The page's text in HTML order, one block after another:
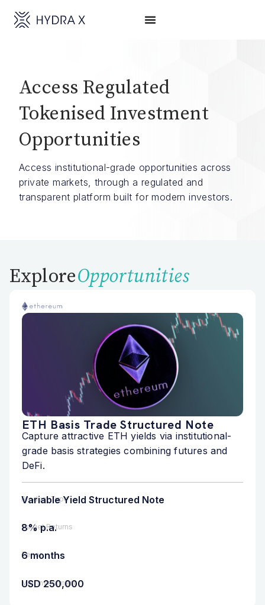
Access Regulated
Tokenised Investment
Opportunities
Access institutional-grade opportunities across
private markets, through a regulated and
transparent platform built for modern investors.
ExploreOpportunities
ETH Basis Trade Structured Note
Capture attractive ETH yields via institutional-
grade basis strategies combining futures and
DeFi.
Product Type
Variable Yield Structured Note
Target Returns
8% p.a.
Tenor
6 months
Min. Investment
USD 250,000